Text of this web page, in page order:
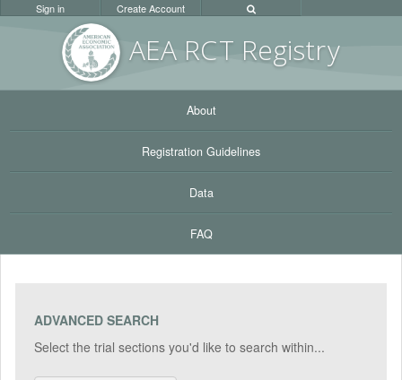
AEA RCT Registry
Sign in Create Account
About
Registration Guidelines
Data
FAQ
ADVANCED SEARCH
Select the trial sections you'd like to search within...